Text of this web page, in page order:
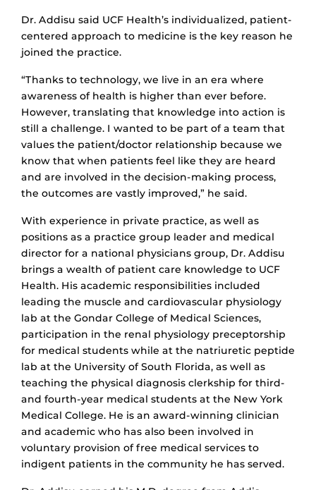
Dr. Addisu said UCF Health’s individualized, patient-
centered approach to medicine is the key reason he
joined the practice.
“Thanks to technology, we live in an era where
awareness of health is higher than ever before.
However, translating that knowledge into action is
still a challenge. I wanted to be part of a team that
values the patient/doctor relationship because we
know that when patients feel like they are heard
and are involved in the decision-making process,
the outcomes are vastly improved,” he said.
With experience in private practice, as well as
positions as a practice group leader and medical
director for a national physicians group, Dr. Addisu
brings a wealth of patient care knowledge to UCF
Health. His academic responsibilities included
leading the muscle and cardiovascular physiology
lab at the Gondar College of Medical Sciences,
participation in the renal physiology preceptorship
for medical students while at the natriuretic peptide
lab at the University of South Florida, as well as
teaching the physical diagnosis clerkship for third-
and fourth-year medical students at the New York
Medical College. He is an award-winning clinician
and academic who has also been involved in
voluntary provision of free medical services to
indigent patients in the community he has served.